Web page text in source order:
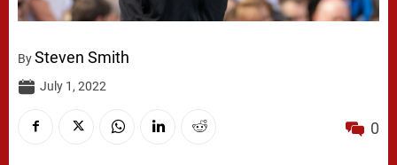
BySteven Smith
July 1, 2022
0